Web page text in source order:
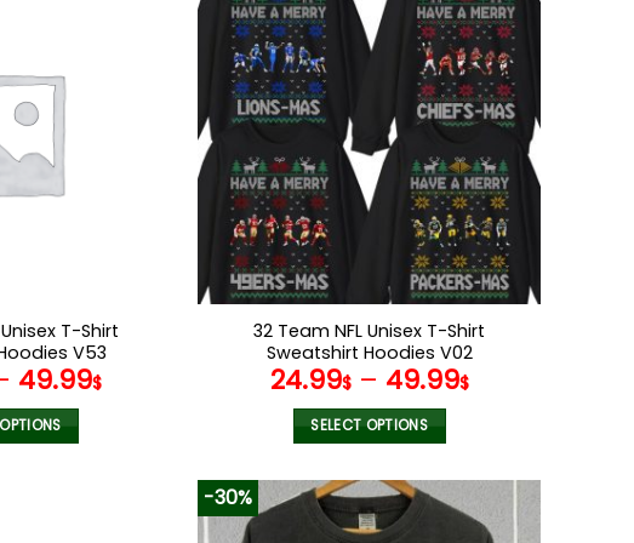
The
options
may
be
multiple
variants.
options
may
be
chosen
on
product
page
T-Shirt
V53
49.99$
32 Team NFL Unisex T-Shirt
Sweatshirt Hoodies V02
24.99$– 49.99$
SELECT OPTIONS
product
has
-30%